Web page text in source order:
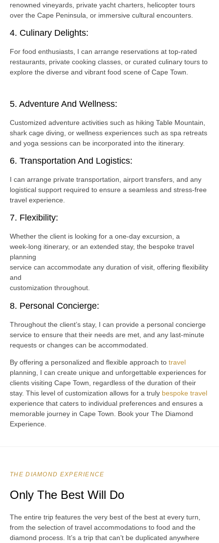
renowned vineyards, private yacht charters, helicopter tours
over the Cape Peninsula, or immersive cultural encounters.
4. Culinary Delights:
For food enthusiasts, I can arrange reservations at top-rated
restaurants, private cooking classes, or curated culinary tours to
explore the diverse and vibrant food scene of Cape Town.
5. Adventure And Wellness:
Customized adventure activities such as hiking Table Mountain,
shark cage diving, or wellness experiences such as spa retreats
and yoga sessions can be incorporated into the itinerary.
6. Transportation And Logistics:
I can arrange private transportation, airport transfers, and any
logistical support required to ensure a seamless and stress-free
travel experience.
7. Flexibility:
Whether the client is looking for a one-day excursion, a
week-long itinerary, or an extended stay, the bespoke travel
planning
service can accommodate any duration of visit, offering flexibility
and
customization throughout.
8. Personal Concierge:
Throughout the client’s stay, I can provide a personal concierge
service to ensure that their needs are met, and any last-minute
requests or changes can be accommodated.
By offering a personalized and flexible approach to travel
planning, I can create unique and unforgettable experiences for
clients visiting Cape Town, regardless of the duration of their
stay. This level of customization allows for a truly bespoke travel
experience that caters to individual preferences and ensures a
memorable journey in Cape Town. Book your The Diamond
Experience.
THE DIAMOND EXPERIENCE
Only The Best Will Do
The entire trip features the very best of the best at every turn,
from the selection of travel accommodations to food and the
diamond process. It’s a trip that can’t be duplicated anywhere